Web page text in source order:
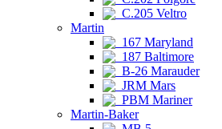
C.205 Veltro
Martin
167 Maryland
187 Baltimore
B-26 Marauder
JRM Mars
PBM Mariner
Martin-Baker